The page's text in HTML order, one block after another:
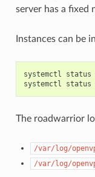
server has a fixed
Instances can be
systemctl status
The roadwarrior
/var/log/
/var/log/